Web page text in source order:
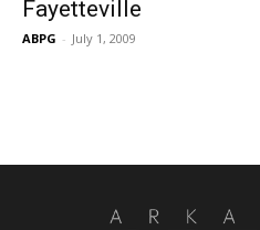
Fayetteville
ABPG - July 1, 2009